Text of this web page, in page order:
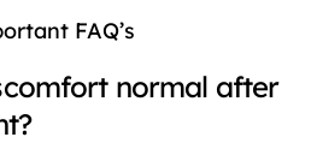
FAQ’s
normal after